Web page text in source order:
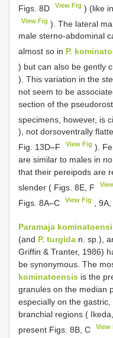
Figs. 8D
View Fig ) (like
View Fig ). The lateral
male sterno-abdominal
almost so in P.
) but can also be gently
). This variation in the
not seem to be
section of the
specimens, however, is
), not dorsoventrally
Fig. 13D–F
View Fig ).
are similar to males in
that their pereipods are
slender ( Figs. 8E, F
Figs. 8A–C
View Fig ,
Paramaja
(and P. turgida n. sp.),
Griffin & Tranter, 1986)
be synonymous. The
kominatoensis is the
granules on the median
especially on the
branchial regions (
present Figs. 8B, C
View